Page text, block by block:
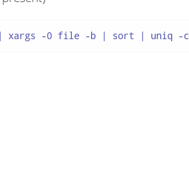
-0 file -b | sort | uniq -c